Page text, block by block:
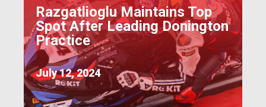
Razgatlioglu Maintains Top
Spot After Leading Donington
Practice
July 12, 2024